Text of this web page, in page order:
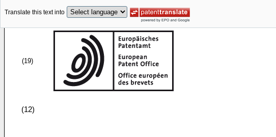
Translate this text into
(19)
(12)